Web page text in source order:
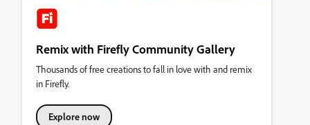
Remix with Firefly Community Gallery
Thousands of free creations to fall in love with and remix
in Firefly.
Explore now